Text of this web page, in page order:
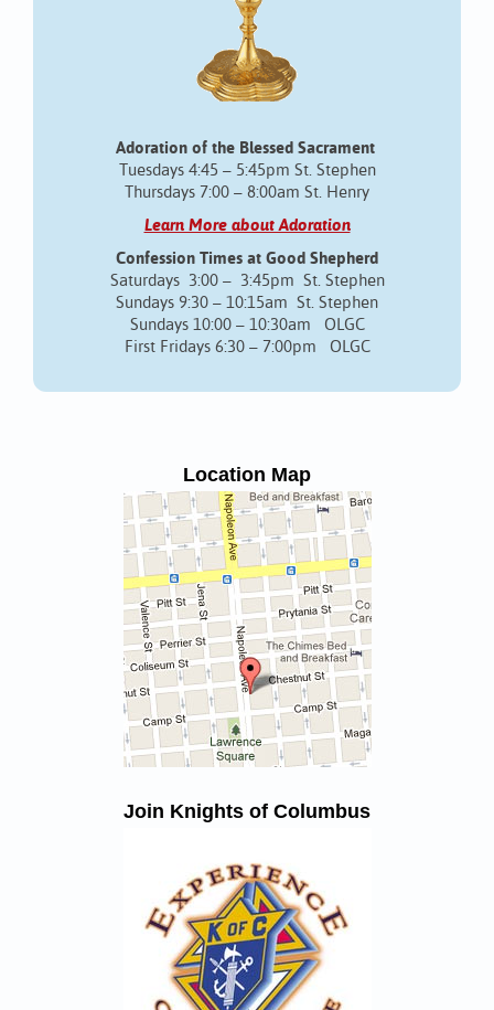
Adoration of the Blessed Sacrament
Tuesdays 4:45 – 5:45pm St. Stephen
Thursdays 7:00 – 8:00am St. Henry
Learn More about Adoration
Confession Times at Good Shepherd
Saturdays 3:00 – 3:45pm St. Stephen
Sundays 9:30 – 10:15am St. Stephen
Sundays 10:00 – 10:30am OLGC
First Fridays 6:30 – 7:00pm OLGC
Location Map
Join Knights of Columbus